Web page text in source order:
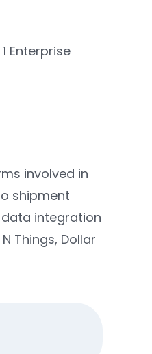
Enterprise
involved in
shipment
integration
Things, Dollar